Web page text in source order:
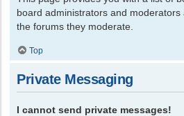
board administrators and
the forums they moderate.
Top
Private Messaging
I cannot send private messages!